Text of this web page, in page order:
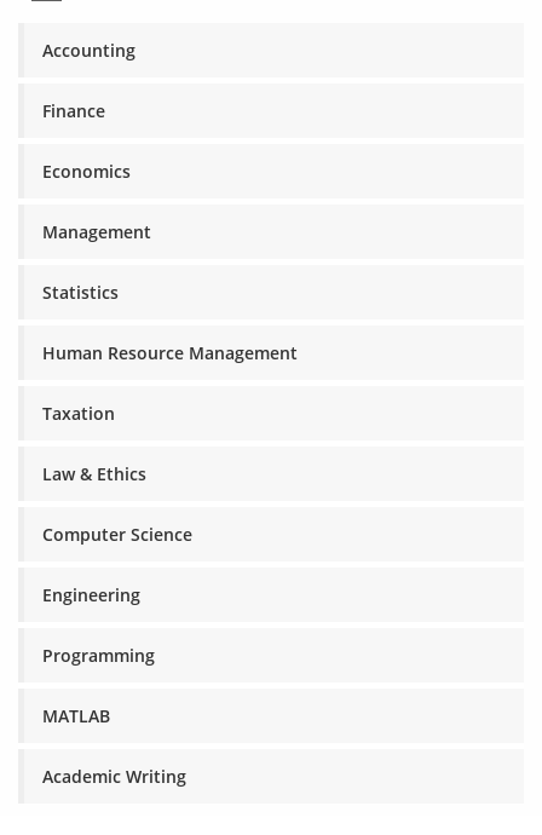
Accounting
Finance
Economics
Management
Statistics
Human Resource Management
Taxation
Law & Ethics
Computer Science
Engineering
Programming
MATLAB
Academic Writing